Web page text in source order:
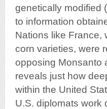
genetically modified
to information
Nations like France,
corn varieties, were
opposing Monsanto
reveals just how
within the United
U.S. diplomats work